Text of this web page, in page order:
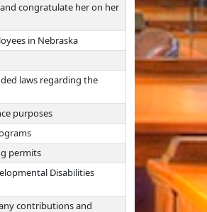
congratulate her on her
in Nebraska
laws regarding the
purposes
permits
Disabilities
contributions and